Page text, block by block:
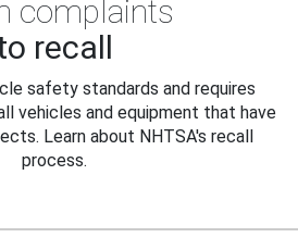
complaints
recall
safety standards and requires
vehicles and equipment that have
Learn about NHTSA's recall
process.